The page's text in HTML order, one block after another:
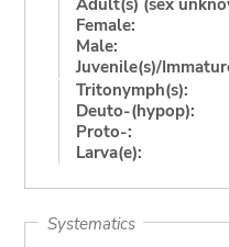
Female:
Male:
Juvenile(s)/
Tritonymph(s):
Deuto-(hypop):
Proto-:
Larva(e):
Systematics